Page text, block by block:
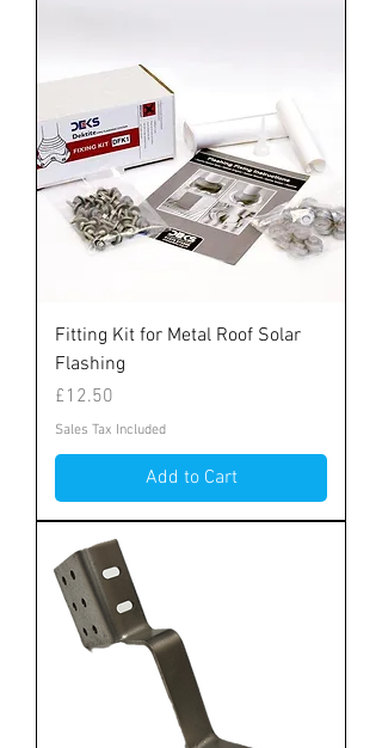
Fitting Kit for Metal Roof Solar
Flashing
Price
£12.50
Sales Tax Included
Add to Cart